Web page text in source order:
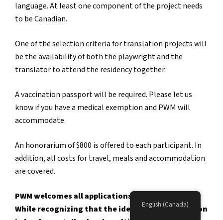
language. At least one component of the project needs
to be Canadian.
One of the selection criteria for translation projects will
be the availability of both the playwright and the
translator to attend the residency together.
A vaccination passport will be required. Please let us
know if you have a medical exemption and PWM will
accommodate.
An honorarium of $800 is offered to each participant. In
addition, all costs for travel, meals and accommodation
are covered.
PWM welcomes all applications to our programs.
While recognizing that the identity of each person
English (Canada)